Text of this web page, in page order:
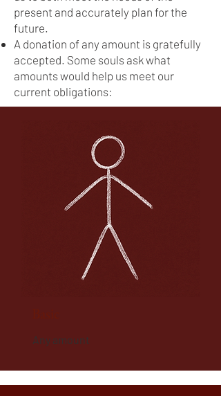
present and accurately plan for the
future.
A donation of any amount is gratefully
accepted. Some souls ask what
amounts would help us meet our
current obligations:​​
Any amount